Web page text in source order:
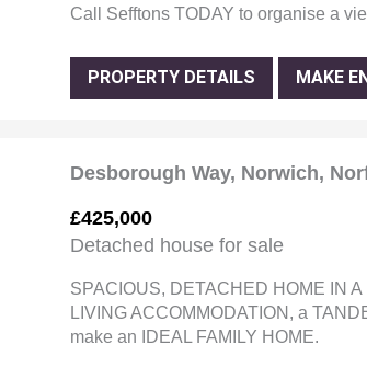
Call Sefftons TODAY to organise a
PROPERTY DETAILS MAKE
Desborough Way, Norwich,
£425,000
Detached house for sale
SPACIOUS, DETACHED HOME IN
LIVING ACCOMMODATION, a
make an IDEAL FAMILY HOME.